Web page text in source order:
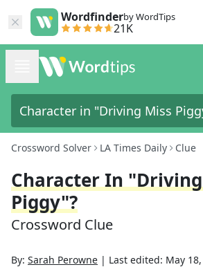
Wordfinderby WordTips
21K
Crossword Solver LA Times Daily Clue
Character In
Piggy"?
Crossword Clue
By: Sarah Perowne | Last edited: May